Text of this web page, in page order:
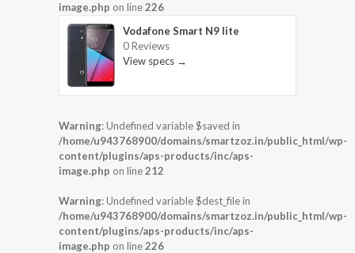
image.php on line226
Vodafone Smart N9 lite
0 Reviews
View specs →
Warning: Undefined variable $saved in
/home/u943768900/domains/smartzoz.in/public_html/wp-
content/plugins/aps-products/inc/aps-
image.php on line212
Warning: Undefined variable $dest_file in
/home/u943768900/domains/smartzoz.in/public_html/wp-
content/plugins/aps-products/inc/aps-
image.php on line226